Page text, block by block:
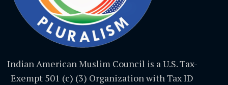
Indian American Muslim Council is a U.S. Tax-
Exempt 501 (c) (3) Organization with Tax ID